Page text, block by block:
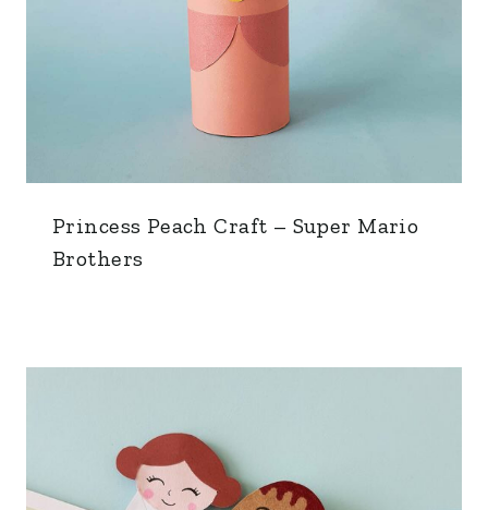
Princess Peach Craft – Super Mario
Brothers